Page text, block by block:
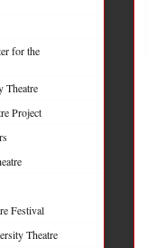
for the
Theatre
Project
Festival
Theatre